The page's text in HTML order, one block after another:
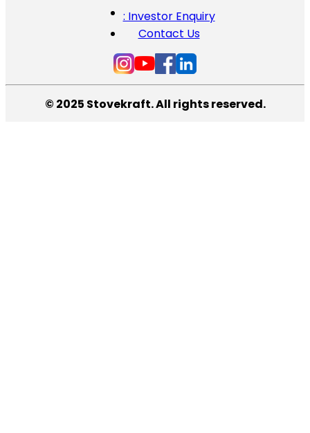
: Investor Enquiry
Contact Us
© 2025 Stovekraft. All rights reserved.